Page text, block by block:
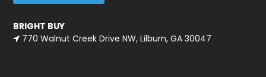
BRIGHT BUY
770 Walnut Creek Drive NW, Lilburn, GA 30047